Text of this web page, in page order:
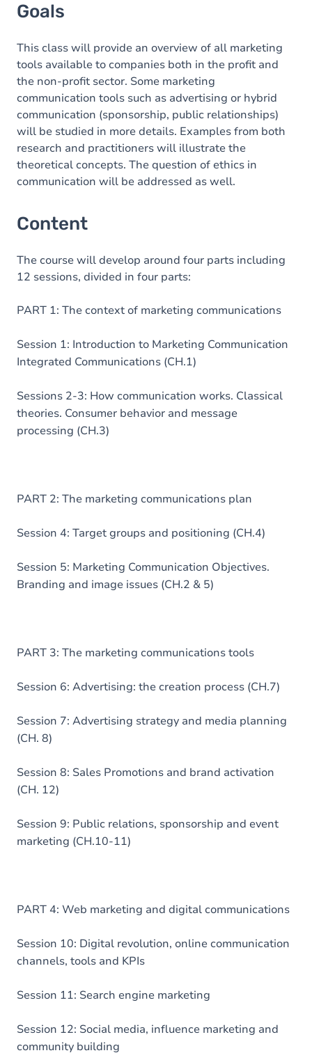
Goals
This class will provide an overview of all marketing
tools available to companies both in the profit and
the non-profit sector. Some marketing
communication tools such as advertising or hybrid
communication (sponsorship, public relationships)
will be studied in more details. Examples from both
research and practitioners will illustrate the
theoretical concepts. The question of ethics in
communication will be addressed as well.
Content
The course will develop around four parts including
12 sessions, divided in four parts:
PART 1: The context of marketing communications
Session 1: Introduction to Marketing Communication
Integrated Communications (CH.1)
Sessions 2-3: How communication works. Classical
theories. Consumer behavior and message
processing (CH.3)
PART 2: The marketing communications plan
Session 4: Target groups and positioning (CH.4)
Session 5: Marketing Communication Objectives.
Branding and image issues (CH.2 & 5)
PART 3: The marketing communications tools
Session 6: Advertising: the creation process (CH.7)
Session 7: Advertising strategy and media planning
(CH. 8)
Session 8: Sales Promotions and brand activation
(CH. 12)
Session 9: Public relations, sponsorship and event
marketing (CH.10-11)
PART 4: Web marketing and digital communications
Session 10: Digital revolution, online communication
channels, tools and KPIs
Session 11: Search engine marketing
Session 12: Social media, influence marketing and
community building